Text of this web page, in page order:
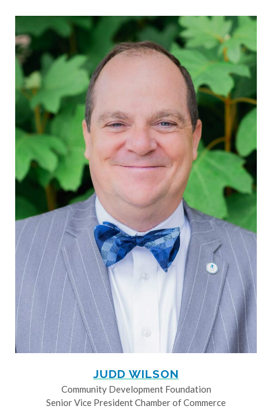
JUDD WILSON
Community Development Foundation
Senior Vice President Chamber of Commerce